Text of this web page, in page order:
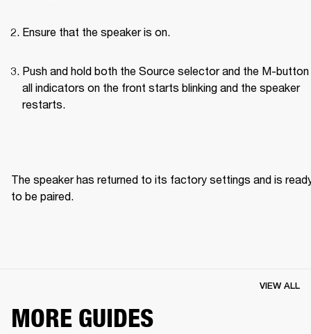
Ensure that the speaker is on.
Push and hold both the Source selector and the M-button
all indicators on the front starts blinking and the speaker
restarts.
The speaker has returned to its factory settings and is
to be paired.
MORE GUIDES
VIEW ALL